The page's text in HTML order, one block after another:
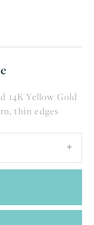
14K Yellow Gold
thin edges